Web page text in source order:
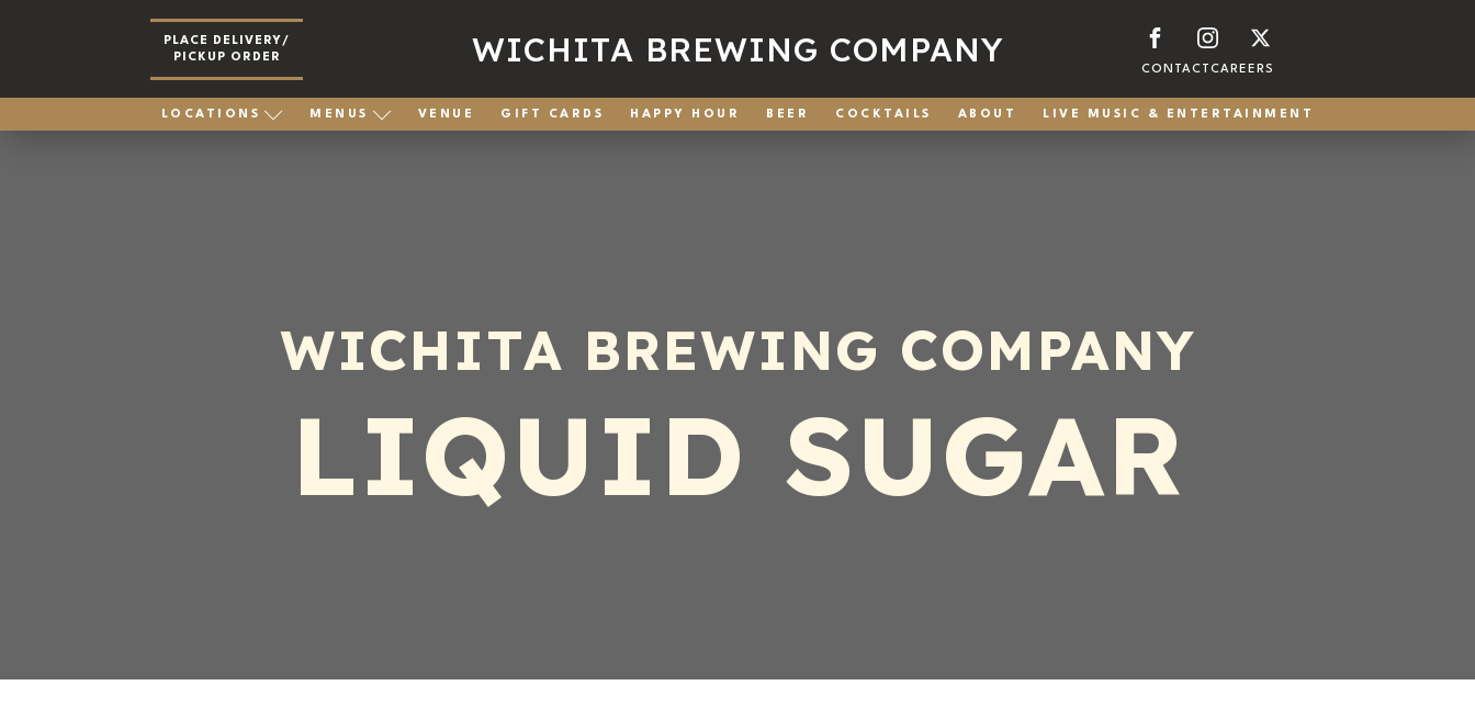
PLACE DELIVERY/
PICKUP ORDER
WICHITA BREWING COMPANY CONTACT CAREERS
LOCATIONS MENUS VENUE GIFT CARDS HAPPY HOUR BEER COCKTAILS ABOUT LIVE MUSIC & ENTERTAINMENT
WICHITA BREWING COMPANY
LIQUID SUGAR